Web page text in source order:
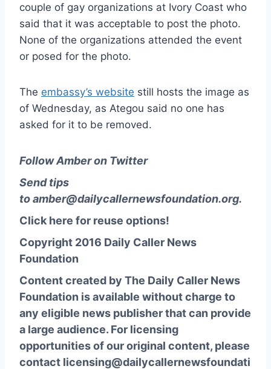
couple of gay organizations at Ivory Coast who
said that it was acceptable to post the photo.
None of the organizations attended the event
or posed for the photo.
The embassy’s website still hosts the image as
of Wednesday, as Ategou said no one has
asked for it to be removed.
Follow Amber on Twitter
Send tips
toamber@dailycallernewsfoundation.org.
Click here for reuse options!
Copyright 2016 Daily Caller News
Foundation
Content created by The Daily Caller News
Foundation is available without charge to
any eligible news publisher that can provide
a large audience. For licensing
opportunities of our original content, please
contact licensing@dailycallernewsfoundati